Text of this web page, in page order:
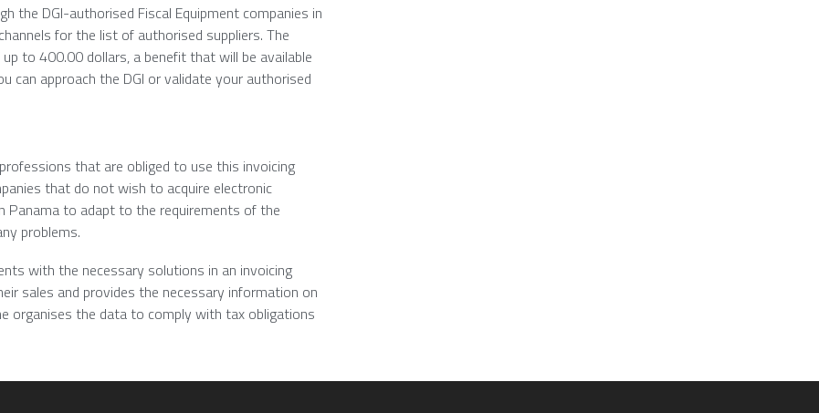
the DGI-authorised Fiscal Equipment companies in
channels for the list of authorised suppliers. The
to 400.00 dollars, a benefit that will be available
can approach the DGI or validate your authorised
that are obliged to use this invoicing
that do not wish to acquire electronic
Panama to adapt to the requirements of the
problems.
with the necessary solutions in an invoicing
sales and provides the necessary information on
organises the data to comply with tax obligations